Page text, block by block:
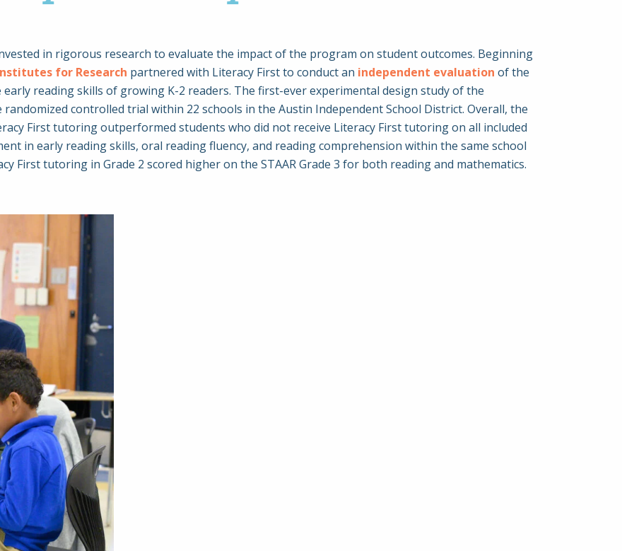
in rigorous research to evaluate the impact of the program on student outcomes. Beginning
for Research partnered with Literacy First to conduct an independent evaluation of the
reading skills of growing K-2 readers. The first-ever experimental design study of the
controlled trial within 22 schools in the Austin Independent School District. Overall, the
First tutoring outperformed students who did not receive Literacy First tutoring on all included
in early reading skills, oral reading fluency, and reading comprehension within the same school
First tutoring in Grade 2 scored higher on the STAAR Grade 3 for both reading and mathematics.